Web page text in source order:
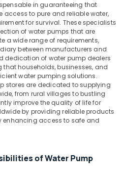
in guaranteeing that
to pure and reliable water,
for survival. These specialists
of water pumps that are
a wide range of requirements,
between manufacturers and
dedication of water pump dealers
households, businesses, and
water pumping solutions.
stores are dedicated to supplying
from rural villages to bustling
improve the quality of life for
by providing reliable products
enhancing access to safe and
of Water Pump